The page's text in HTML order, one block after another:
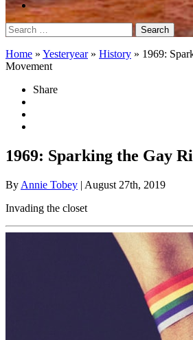
Search
for:
Home » Yesteryear» History » 1969:
Movement
Share
1969: Sparking the Gay
By Annie Tobey | August 27th, 2019
Invading the closet